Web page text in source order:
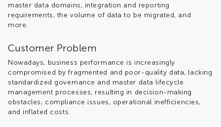
master data domains, integration and reporting
requirements, the volume of data to be migrated, and
more.
Customer Problem
Nowadays, business performance is increasingly
compromised by fragmented and poor-quality data, lacking
standardized governance and master data lifecycle
management processes, resulting in decision-making
obstacles, compliance issues, operational inefficiencies,
and inflated costs.